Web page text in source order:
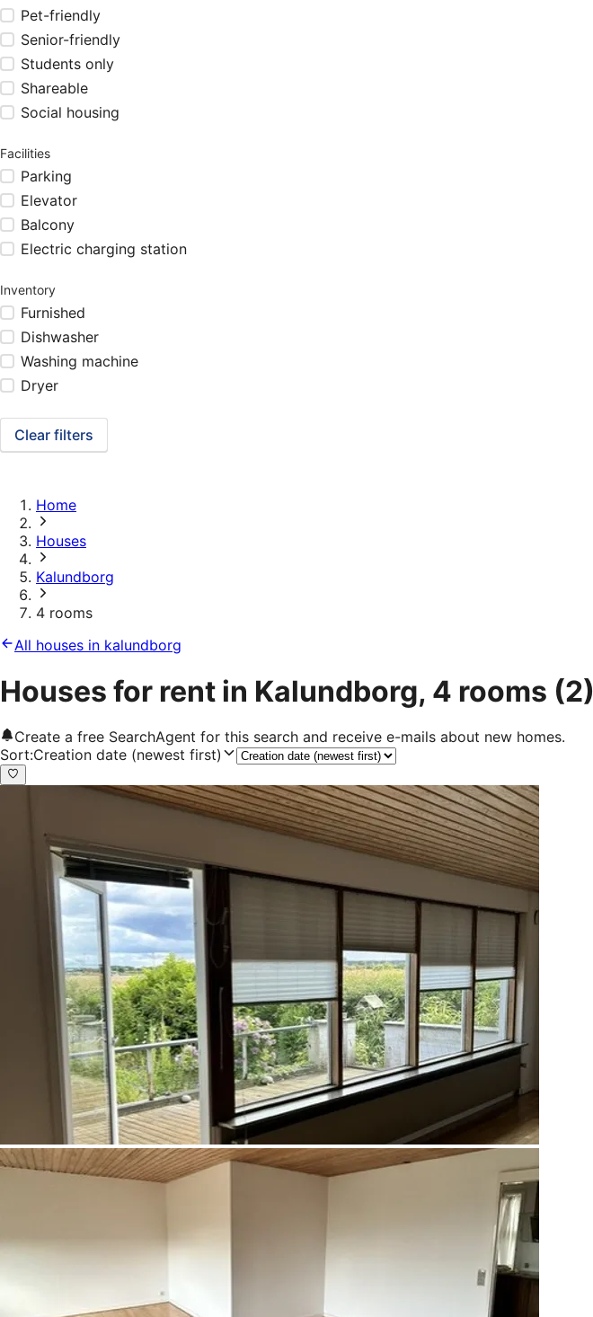
Pet-friendly
Senior-friendly
Students only
Shareable
Social housing
Facilities
Parking
Elevator
Balcony
Electric charging station
Inventory
Furnished
Dishwasher
Washing machine
Dryer
Clear filters
Home
Houses
Kalundborg
4 rooms
All houses in kalundborg
Houses for rent in Kalundborg, 4 rooms (2)
Create a free SearchAgent for this search and receive e-mails about new homes.
Sort:Creation date (newest first)